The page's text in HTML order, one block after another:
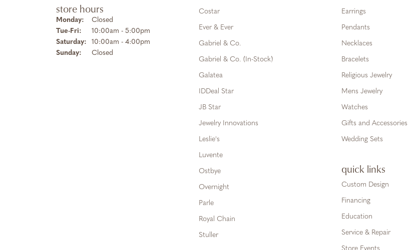
store hours
Monday:
Closed
Tue-Fri: Tuesday - Friday:
10:00am - 5:00pm
Saturday:
10:00am - 4:00pm
Sunday:
Closed
Costar
Ever & Ever
Gabriel & Co.
Gabriel & Co. (In-Stock)
Galatea
IDDeal Star
JB Star
Jewelry Innovations
Leslie's
Luvente
Ostbye
Overnight
Parle
Royal Chain
Stuller
Earrings
Pendants
Necklaces
Bracelets
Religious Jewelry
Mens Jewelry
Watches
Gifts and Accessories
Wedding Sets
quick links
Custom Design
Financing
Education
Service & Repair